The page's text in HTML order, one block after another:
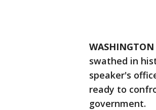
swathed in
speaker's
ready to
government.